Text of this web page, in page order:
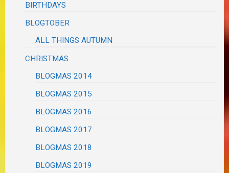
BIRTHDAYS
BLOGTOBER
ALL THINGS AUTUMN
CHRISTMAS
BLOGMAS 2014
BLOGMAS 2015
BLOGMAS 2016
BLOGMAS 2017
BLOGMAS 2018
BLOGMAS 2019